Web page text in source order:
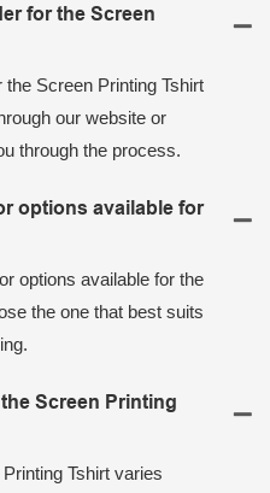
for the Screen
Screen Printing Tshirt
our website or
through the process.
options available for
options available for the
the one that best suits
Screen Printing
Tshirt varies